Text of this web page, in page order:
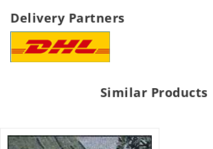
Delivery Partners
Similar Products